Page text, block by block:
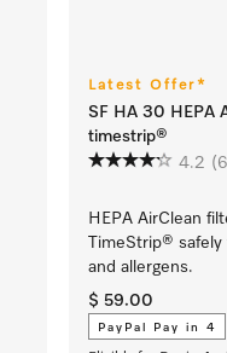
Latest Offer*
SF HA 30 HEPA
timestrip®
4.2
HEPA AirClean
TimeStrip®
and allergens.
$ 59.00
PayPal Pay in 4